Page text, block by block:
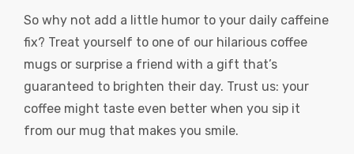
So why not add a little humor to your daily caffeine
fix? Treat yourself to one of our hilarious coffee
mugs or surprise a friend with a gift that’s
guaranteed to brighten their day. Trust us: your
coffee might taste even better when you sip it
from our mug that makes you smile.